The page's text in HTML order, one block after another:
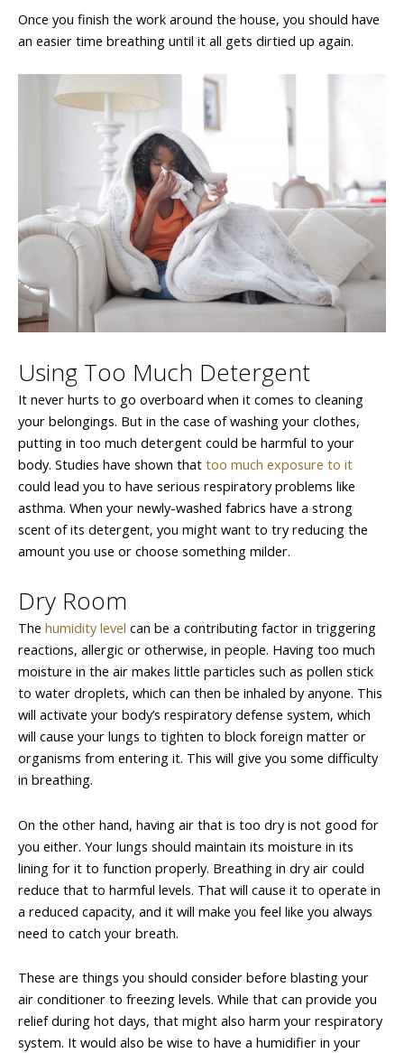
Once you finish the work around the house, you should have
an easier time breathing until it all gets dirtied up again.
Using Too Much Detergent
It never hurts to go overboard when it comes to cleaning
your belongings. But in the case of washing your clothes,
putting in too much detergent could be harmful to your
body. Studies have shown that too much exposure to it
could lead you to have serious respiratory problems like
asthma. When your newly-washed fabrics have a strong
scent of its detergent, you might want to try reducing the
amount you use or choose something milder.
Dry Room
The humidity level can be a contributing factor in triggering
reactions, allergic or otherwise, in people. Having too much
moisture in the air makes little particles such as pollen stick
to water droplets, which can then be inhaled by anyone. This
will activate your body’s respiratory defense system, which
will cause your lungs to tighten to block foreign matter or
organisms from entering it. This will give you some difficulty
in breathing.
On the other hand, having air that is too dry is not good for
you either. Your lungs should maintain its moisture in its
lining for it to function properly. Breathing in dry air could
reduce that to harmful levels. That will cause it to operate in
a reduced capacity, and it will make you feel like you always
need to catch your breath.
These are things you should consider before blasting your
air conditioner to freezing levels. While that can provide you
relief during hot days, that might also harm your respiratory
system. It would also be wise to have a humidifier in your